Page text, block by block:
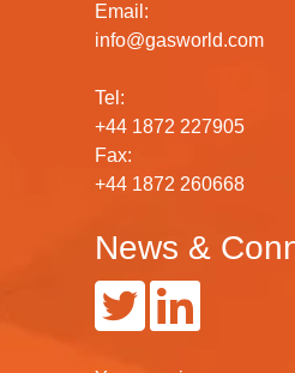
Email:
info@gasworld.com
Tel:
+44 1872 227905
Fax:
+44 1872 260668
News &